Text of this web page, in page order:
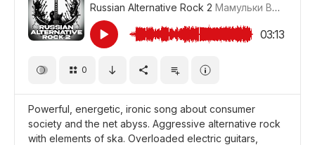
Promo/Advertise/Commercial
Film/Movie
Comedy
Russian Alternative Rock 2 Мамульки Bend
03:13
0
Powerful, energetic, ironic song about consumer
society and the net abyss. Aggressive alternative rock
with elements of ska. Overloaded electric guitars,